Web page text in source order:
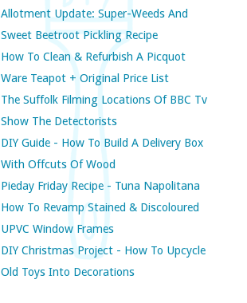
Allotment Update: Super-Weeds And
Sweet Beetroot Pickling Recipe
How To Clean & Refurbish A Picquot
Ware Teapot + Original Price List
The Suffolk Filming Locations Of BBC Tv
Show The Detectorists
DIY Guide - How To Build A Delivery Box
With Offcuts Of Wood
Pieday Friday Recipe - Tuna Napolitana
How To Revamp Stained & Discoloured
UPVC Window Frames
DIY Christmas Project - How To Upcycle
Old Toys Into Decorations